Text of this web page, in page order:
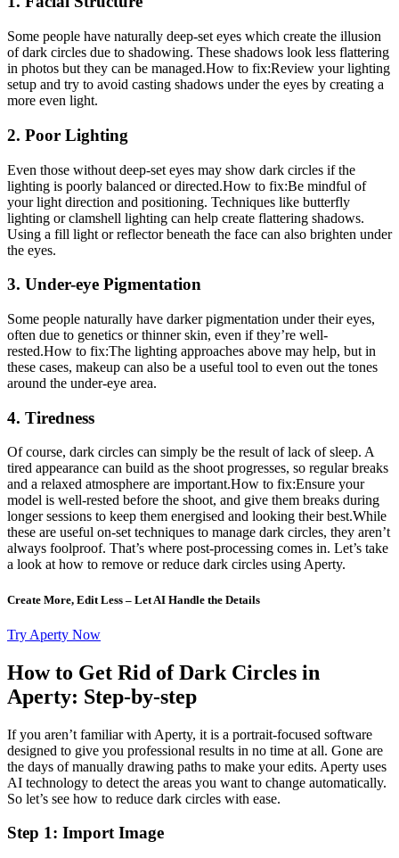
Some people have naturally deep-set eyes which create the illusion
of dark circles due to shadowing. These shadows look less flattering
in photos but they can be managed.How to fix:Review your lighting
setup and try to avoid casting shadows under the eyes by creating a
more even light.
2. Poor Lighting
Even those without deep-set eyes may show dark circles if the
lighting is poorly balanced or directed.How to fix:Be mindful of
your light direction and positioning. Techniques like butterfly
lighting or clamshell lighting can help create flattering shadows.
Using a fill light or reflector beneath the face can also brighten under
the eyes.
3. Under-eye Pigmentation
Some people naturally have darker pigmentation under their eyes,
often due to genetics or thinner skin, even if they’re well-
rested.How to fix:The lighting approaches above may help, but in
these cases, makeup can also be a useful tool to even out the tones
around the under-eye area.
4. Tiredness
Of course, dark circles can simply be the result of lack of sleep. A
tired appearance can build as the shoot progresses, so regular breaks
and a relaxed atmosphere are important.How to fix:Ensure your
model is well-rested before the shoot, and give them breaks during
longer sessions to keep them energised and looking their best.While
these are useful on-set techniques to manage dark circles, they aren’t
always foolproof. That’s where post-processing comes in. Let’s take
a look at how to remove or reduce dark circles using Aperty.
Create More, Edit Less – Let AI Handle the Details
Try Aperty Now
How to Get Rid of Dark Circles in
Aperty: Step-by-step
If you aren’t familiar with Aperty, it is a portrait-focused software
designed to give you professional results in no time at all. Gone are
the days of manually drawing paths to make your edits. Aperty uses
AI technology to detect the areas you want to change automatically.
So let’s see how to reduce dark circles with ease.
Step 1: Import Image